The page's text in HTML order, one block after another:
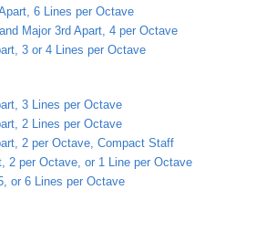
6 Lines per Octave
Major 3rd Apart, 4 per Octave
3 or 4 Lines per Octave
3 Lines per Octave
2 Lines per Octave
2 per Octave, Compact Staff
2 per Octave, or 1 Line per Octave
or 6 Lines per Octave